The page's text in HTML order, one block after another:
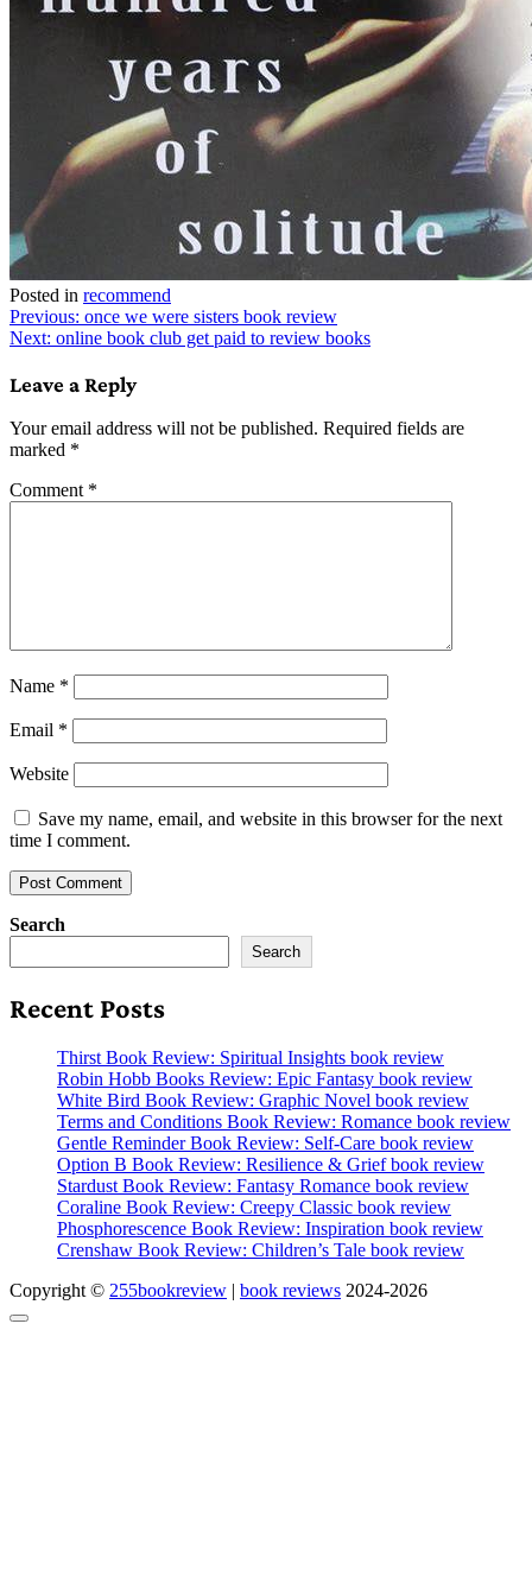
Posted in recommend
Post
navigation
Previous: once we were sisters book review
Next: online book club get paid to review books
Leave a Reply
Your email address will not be published. Required fields are
marked *
Comment *
Name *
Email *
Website
Save my name, email, and website in this browser for the next
time I comment.
Search
Search
Recent Posts
Thirst Book Review: Spiritual Insights book review
Robin Hobb Books Review: Epic Fantasy book review
White Bird Book Review: Graphic Novel book review
Terms and Conditions Book Review: Romance book review
Gentle Reminder Book Review: Self-Care book review
Option B Book Review: Resilience & Grief book review
Stardust Book Review: Fantasy Romance book review
Coraline Book Review: Creepy Classic book review
Phosphorescence Book Review: Inspiration book review
Crenshaw Book Review: Children’s Tale book review
Copyright © 255bookreview | book reviews 2024-2026